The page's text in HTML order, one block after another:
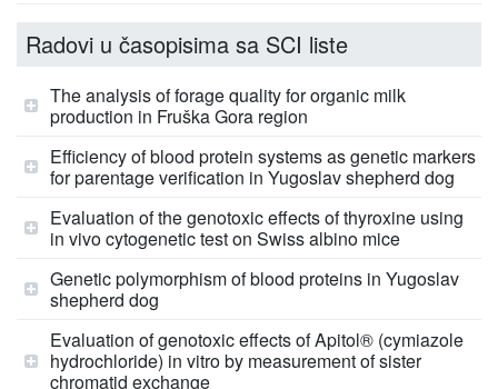
Radovi u časopisima sa SCI liste
The analysis of forage quality for organic milk
production in Fruška Gora region
Efficiency of blood protein systems as genetic markers
for parentage verification in Yugoslav shepherd dog
Evaluation of the genotoxic effects of thyroxine using
in vivo cytogenetic test on Swiss albino mice
Genetic polymorphism of blood proteins in Yugoslav
shepherd dog
Evaluation of genotoxic effects of Apitol® (cymiazole
hydrochloride) in vitro by measurement of sister
chromatid exchange